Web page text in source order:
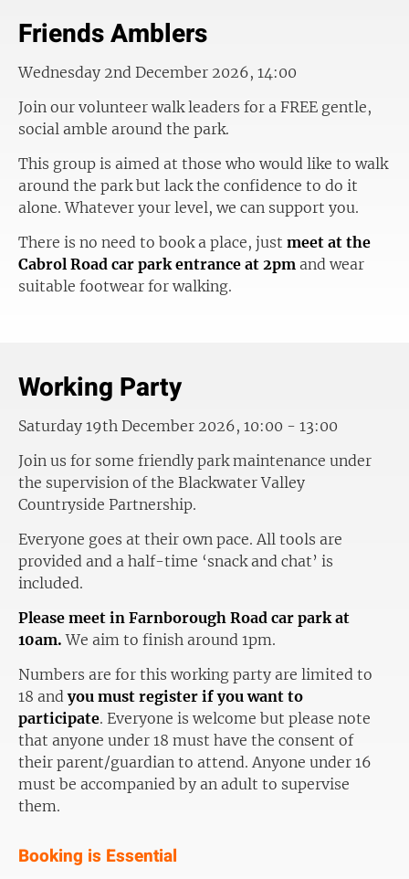
Friends Amblers
Wednesday 2nd December 2026, 14:00
Join our volunteer walk leaders for a FREE gentle,
social amble around the park.
This group is aimed at those who would like to walk
around the park but lack the confidence to do it
alone. Whatever your level, we can support you.
There is no need to book a place, just meet at the
Cabrol Road car park entrance at 2pm and wear
suitable footwear for walking.
Working Party
Saturday 19th December 2026, 10:00 - 13:00
Join us for some friendly park maintenance under
the supervision of the Blackwater Valley
Countryside Partnership.
Everyone goes at their own pace. All tools are
provided and a half-time ‘snack and chat’ is
included.
Please meet in Farnborough Road car park at
10am. We aim to finish around 1pm.
Numbers are for this working party are limited to
18 andyou must register if you want to
participate. Everyone is welcome but please note
that anyone under 18 must have the consent of
their parent/guardian to attend. Anyone under 16
must be accompanied by an adult to supervise
them.
Booking is Essential